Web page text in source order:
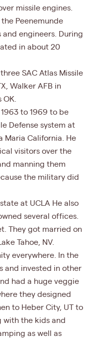
missile engines.
Peenemunde
engineers. During
in about 20
SAC Atlas Missile
Walker AFB in
to 1969 to be
Defense system at
Maria California. He
visitors over the
manning them
the military did
at UCLA He also
several offices.
They got married on
Tahoe, NV.
everywhere. In the
and invested in other
had a huge veggie
they designed
to Heber City, UT to
with the kids and
as well as